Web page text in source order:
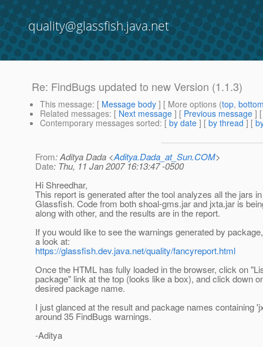
quality@glassfish.java.net
Re: FindBugs updated to new Version (1.1.3)
This message: [ Message body ] [ More options (top,
Related messages: [ Next message ] [ Previous message ]
Contemporary messages sorted: [ by date ] [ by thread ] [
From: Aditya Dada <Aditya.Dada_at_Sun.COM>
Date: Thu, 11 Jan 2007 16:13:47 -0500
Hi Shreedhar,
This report is generated after the tool analyzes all the jars in
Glassfish. Code from both shoal-gms.jar and jxta.jar is
along with other, and the results are in the report.
If you would like to see the warnings generated by
a look at:
https://glassfish.dev.java.net/quality/fancyreport.html
Once the HTML has fully loaded in the browser, click on
package" link at the top (looks like a box), and click down
desired package name.
I just glanced at the result and package names containing
around 35 FindBugs warnings.
-Aditya